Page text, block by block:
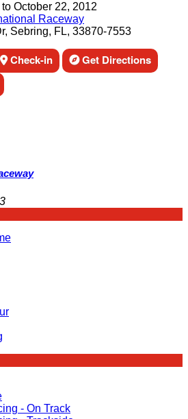
to October 22, 2012
Raceway
Sebring, FL, 33870-7553
Check-in
Get Directions
- On Track